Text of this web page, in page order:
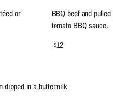
or
BBQ beef and
tomato BBQ sauce.
$12
dipped in a buttermilk